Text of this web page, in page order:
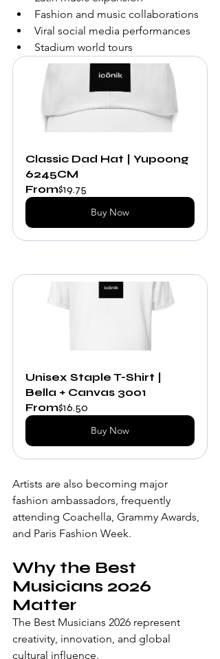
Fashion and music collaborations
Viral social media performances
Stadium world tours
Classic Dad Hat | Yupoong
6245CM
From$19.75
Buy Now
Unisex Staple T-Shirt |
Bella + Canvas 3001
From$16.50
Buy Now
Artists are also becoming major
fashion ambassadors, frequently
attending Coachella, Grammy Awards,
and Paris Fashion Week.
Why the Best
Musicians 2026
Matter
The Best Musicians 2026 represent
creativity, innovation, and global
cultural influence.